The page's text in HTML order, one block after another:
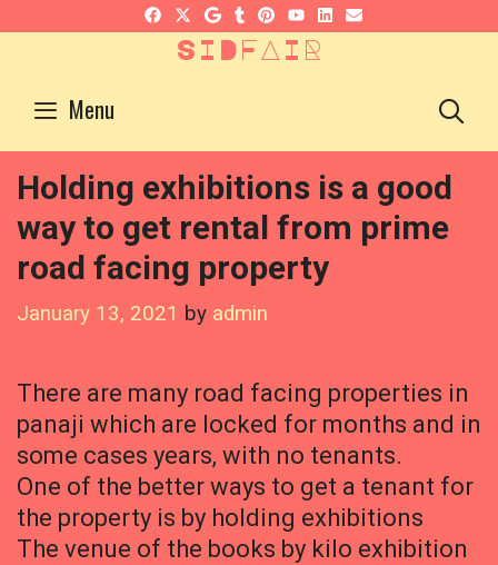
SIDFAIR
Menu
Holding exhibitions is a good
way to get rental from prime
road facing property
January 13, 2021 by admin
There are many road facing properties in
panaji which are locked for months and in
some cases years, with no tenants.
One of the better ways to get a tenant for
the property is by holding exhibitions
The venue of the books by kilo exhibition